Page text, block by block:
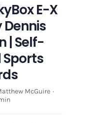
E-X
| Self-
McGuire ·